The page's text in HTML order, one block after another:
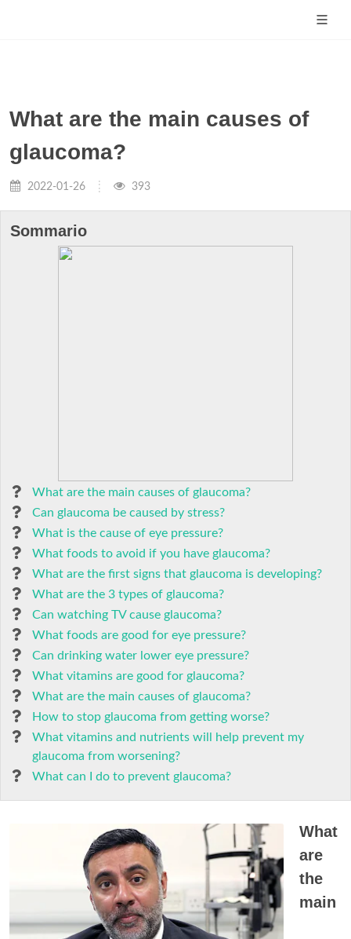
What are the main causes of
glaucoma?
2022-01-26 393
Sommario
What are the main causes of glaucoma?
Can glaucoma be caused by stress?
What is the cause of eye pressure?
What foods to avoid if you have glaucoma?
What are the first signs that glaucoma is developing?
What are the 3 types of glaucoma?
Can watching TV cause glaucoma?
What foods are good for eye pressure?
Can drinking water lower eye pressure?
What vitamins are good for glaucoma?
What are the main causes of glaucoma?
How to stop glaucoma from getting worse?
What vitamins and nutrients will help prevent my
glaucoma from worsening?
What can I do to prevent glaucoma?
What
are
the
main